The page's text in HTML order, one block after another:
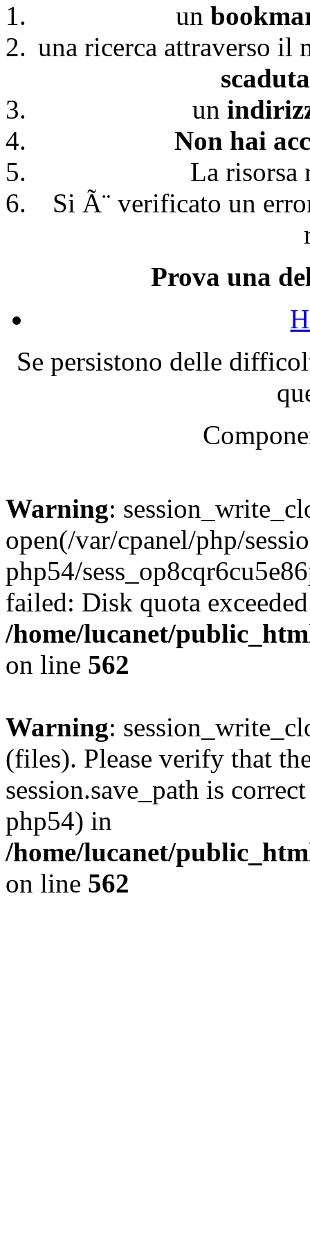
un
una ricerca attraverso il
un
Non hai
La risorsa
Si Ã¨ verificato un
Prova una
Se persistono delle
Warning:
open(/var/cpanel/php/
php54/
failed: Disk quota
/home/lucanet/
on line 562
Warning:
(files). Please verify that
session.save_path is
php54) in
/home/lucanet/
on line 562